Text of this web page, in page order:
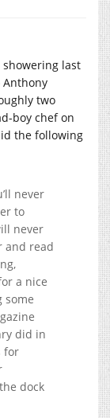
last
Anthony
two
boy chef on
the following
never
to
never
and read
a nice
some
did in
for
dock